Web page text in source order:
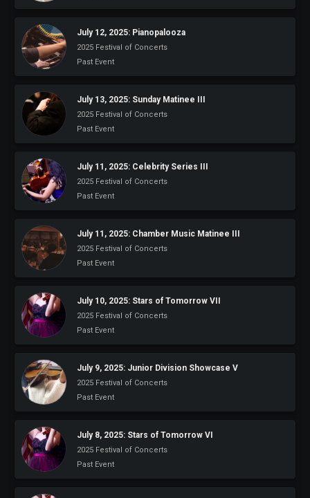
July 12, 2025: Pianopalooza
2025 Festival of Concerts
Past Event
July 13, 2025: Sunday Matinee III
2025 Festival of Concerts
Past Event
July 11, 2025: Celebrity Series III
2025 Festival of Concerts
Past Event
July 11, 2025: Chamber Music Matinee III
2025 Festival of Concerts
Past Event
July 10, 2025: Stars of Tomorrow VII
2025 Festival of Concerts
Past Event
July 9, 2025: Junior Division Showcase V
2025 Festival of Concerts
Past Event
July 8, 2025: Stars of Tomorrow VI
2025 Festival of Concerts
Past Event